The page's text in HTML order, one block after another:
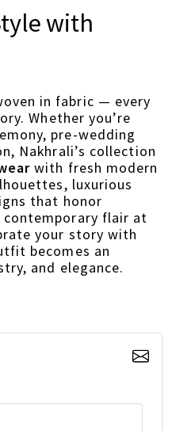
with
in fabric — every
Whether you’re
pre-wedding
Nakhrali’s collection
with fresh modern
luxurious
that honor
flair at
your story with
becomes an
and elegance.